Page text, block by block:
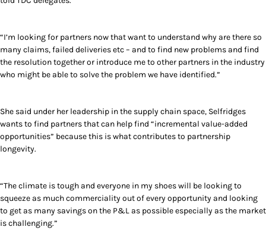
“I’m looking for partners now that want to understand why are there so
many claims, failed deliveries etc – and to find new problems and find
the resolution together or introduce me to other partners in the industry
who might be able to solve the problem we have identified.”
She said under her leadership in the supply chain space, Selfridges
wants to find partners that can help find “incremental value-added
opportunities” because this is what contributes to partnership
longevity.
“The climate is tough and everyone in my shoes will be looking to
squeeze as much commerciality out of every opportunity and looking
to get as many savings on the P&L as possible especially as the market
is challenging.”